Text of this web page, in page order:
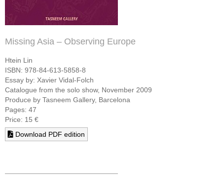
Missing Asia – Observing Europe
Htein Lin
ISBN: 978-84-613-5858-8
Essay by: Xavier Vidal-Folch
Catalogue from the solo show, November 2009
Produce by Tasneem Gallery, Barcelona
Pages: 47
Price: 15 €
Download PDF edition